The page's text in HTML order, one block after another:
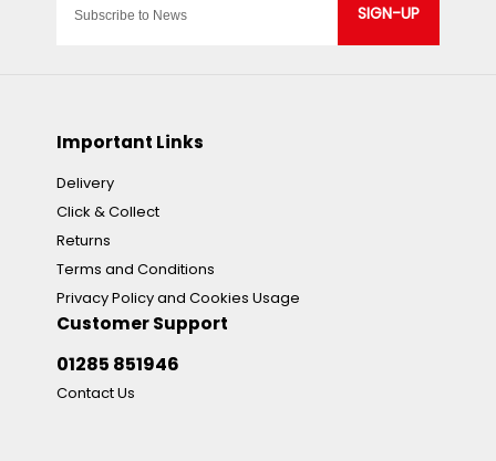
SIGN-UP
Important Links
Delivery
Click & Collect
Returns
Terms and Conditions
Privacy Policy and Cookies Usage
Customer Support
01285 851946
Contact Us